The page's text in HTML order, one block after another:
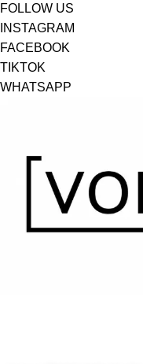
FOLLOW US
INSTAGRAM
FACEBOOK
TIKTOK
WHATSAPP